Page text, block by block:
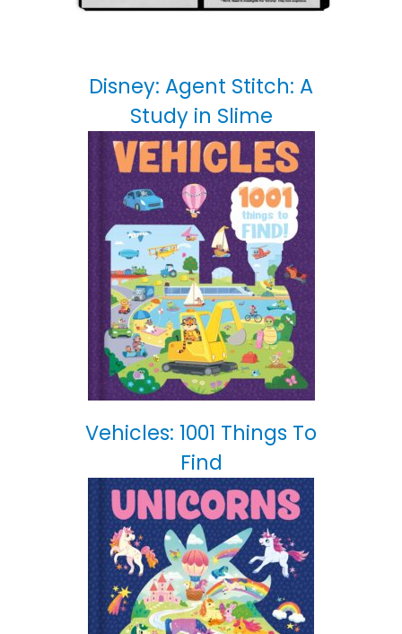
Disney: Agent Stitch: A
Study in Slime
Vehicles: 1001 Things To
Find